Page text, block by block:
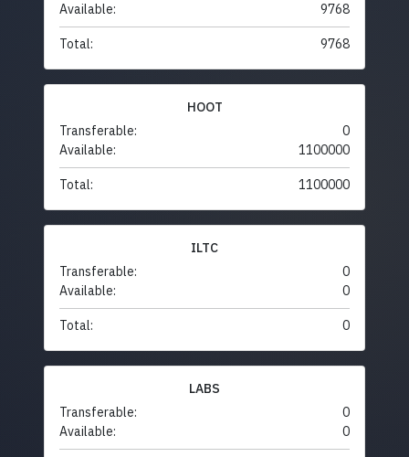
Available:
9768
Total: 9768
HOOT
Transferable:
0
Available:
1100000
Total: 1100000
ILTC
Transferable:
0
Available:
0
Total: 0
LABS
Transferable:
0
Available:
0